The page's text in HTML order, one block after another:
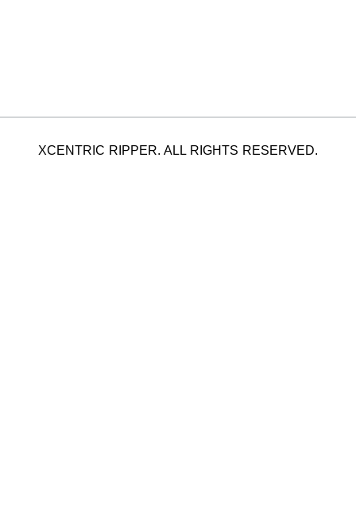
XCENTRIC RIPPER. ALL RIGHTS RESERVED.